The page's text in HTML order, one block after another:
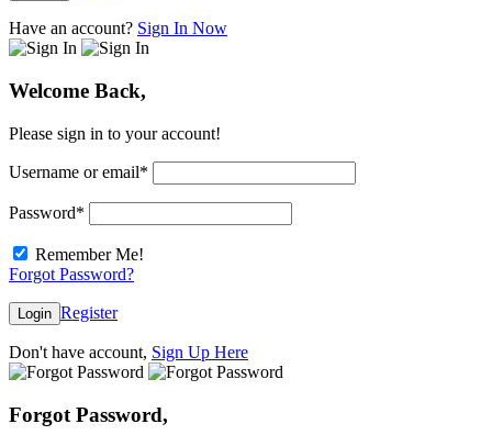
Have an account? Sign In Now
Welcome Back,
Please sign in to your account!
Username or email*
Password*
Remember Me!
Forgot Password?
Login Register
Don't have account, Sign Up Here
Forgot Password,